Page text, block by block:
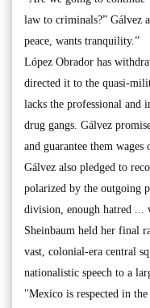
law to criminals?” Gálvez
peace, wants tranquility.”
López Obrador has
directed it to the quasi-
lacks the professional and
drug gangs. Gálvez
and guarantee them
Gálvez also pledged to
polarized by the outgoing
division, enough hatred ...
Sheinbaum held her final
vast, colonial-era central
nationalistic speech to a
"Mexico is respected in